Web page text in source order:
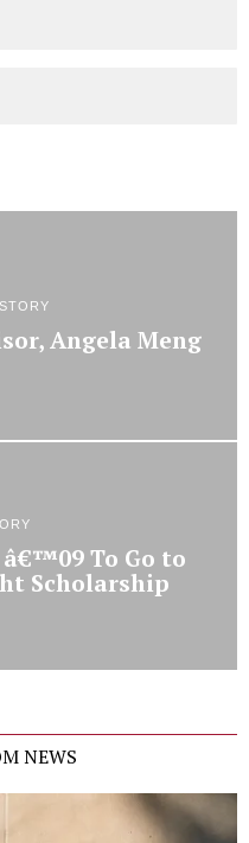
Angela Meng
To Go to
Scholarship
NEWS